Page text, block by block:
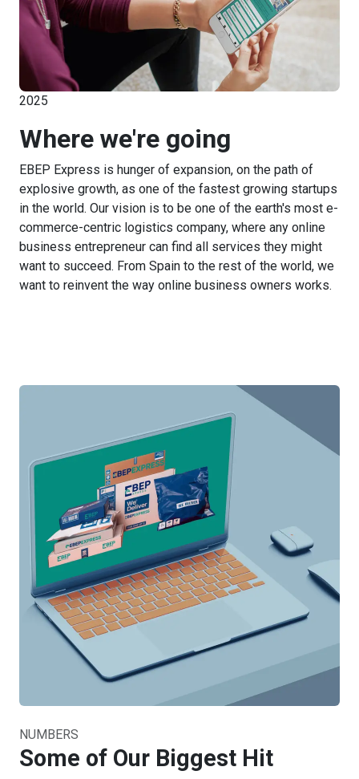
2025
Where we're going
EBEP Express is hunger of expansion, on the path of
explosive growth, as one of the fastest growing startups
in the world. Our vision is to be one of the earth's most e-
commerce-centric logistics company, where any online
business entrepreneur can find all services they might
want to succeed. From Spain to the rest of the world, we
want to reinvent the way online business owners works.
NUMBERS
Some of Our Biggest Hit